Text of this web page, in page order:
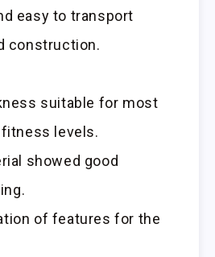
easy to transport
construction.
suitable for most
levels.
showed good
of features for the